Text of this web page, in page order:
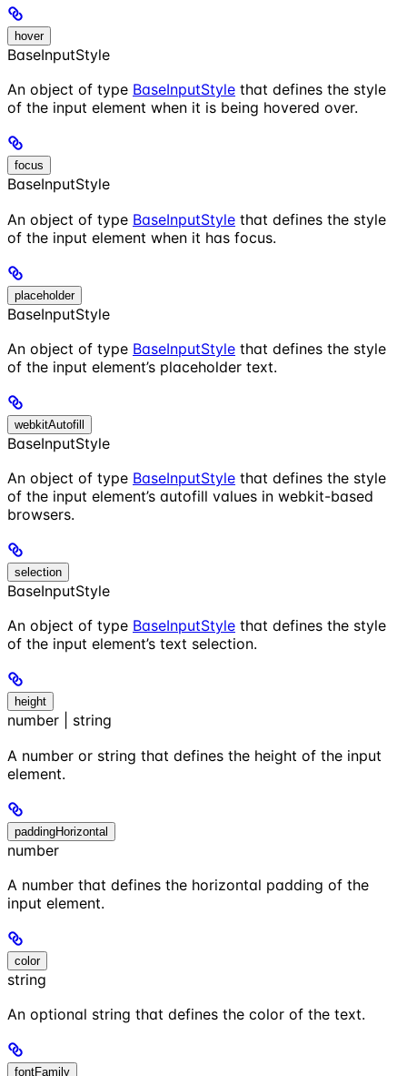
hover
BaseInputStyle
An object of type BaseInputStyle that defines the style
of the input element when it is being hovered over.
focus
BaseInputStyle
An object of type BaseInputStyle that defines the style
of the input element when it has focus.
placeholder
BaseInputStyle
An object of type BaseInputStyle that defines the style
of the input element’s placeholder text.
webkitAutofill
BaseInputStyle
An object of type BaseInputStyle that defines the style
of the input element’s autofill values in webkit-based
browsers.
selection
BaseInputStyle
An object of type BaseInputStyle that defines the style
of the input element’s text selection.
height
number | string
A number or string that defines the height of the input
element.
paddingHorizontal
number
A number that defines the horizontal padding of the
input element.
color
string
An optional string that defines the color of the text.
fontFamily